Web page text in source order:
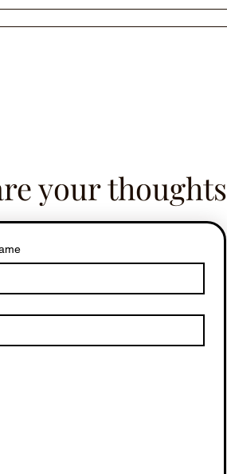
& Bias Competitions & Auditions
your thoughts